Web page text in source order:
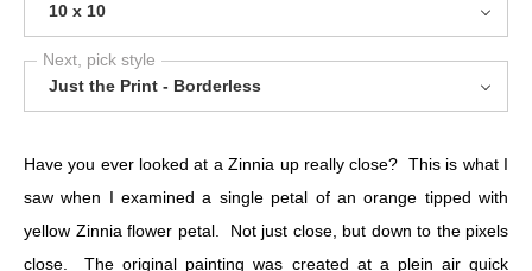
10 x 10
Next, pick style
Just the Print - Borderless
Have you ever looked at a Zinnia up really close? This is what I
saw when I examined a single petal of an orange tipped with
yellow Zinnia flower petal. Not just close, but down to the pixels
close. The original painting was created at a plein air quick